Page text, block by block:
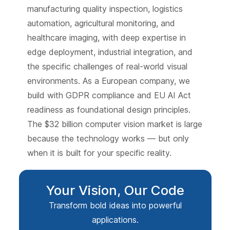
manufacturing quality inspection, logistics
automation, agricultural monitoring, and
healthcare imaging, with deep expertise in
edge deployment, industrial integration, and
the specific challenges of real-world visual
environments. As a European company, we
build with GDPR compliance and EU AI Act
readiness as foundational design principles.
The $32 billion computer vision market is large
because the technology works — but only
when it is built for your specific reality.
Your Vision, Our Code
Transform bold ideas into powerful
applications.